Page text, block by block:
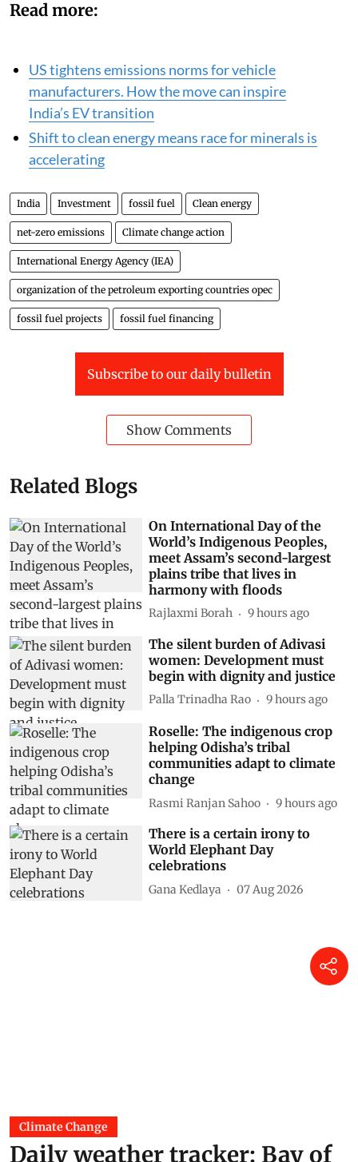
Read more:
US tightens emissions norms for vehicle
manufacturers. How the move can inspire
India’s EV transition
Shift to clean energy means race for minerals is
accelerating
India Investment fossil fuel Clean energy
net-zero emissions Climate change action
International Energy Agency (IEA)
organization of the petroleum exporting countries opec
fossil fuel projects fossil fuel financing
Subscribe to our daily bulletin
Show Comments
Related Blogs
On International Day of the
World’s Indigenous Peoples,
meet Assam’s second-largest
plains tribe that lives in
harmony with floods
Rajlaxmi Borah 9 hours ago
The silent burden of Adivasi
women: Development must
begin with dignity and justice
Palla Trinadha Rao 9 hours ago
Roselle: The indigenous crop
helping Odisha’s tribal
communities adapt to climate
change
Rasmi Ranjan Sahoo 9 hours ago
There is a certain irony to
World Elephant Day
celebrations
Gana Kedlaya 07 Aug 2026
Climate Change
Daily weather tracker: Bay of